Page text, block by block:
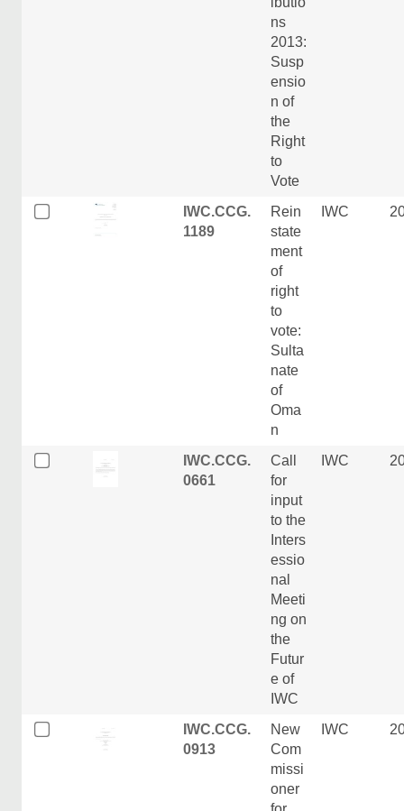
ns
2013:
Susp
ensio
n of
the
Right
to
Vote
IWC.CCG.
1189
Rein
state
ment
of
right
to
vote:
Sulta
nate
of
Oma
n
IWC
IWC.CCG.
0661
Call
for
input
to the
Inters
essio
nal
Meeti
ng on
the
Futur
e of
IWC
IWC
IWC.CCG.
0913
New
Com
missi
oner
IWC